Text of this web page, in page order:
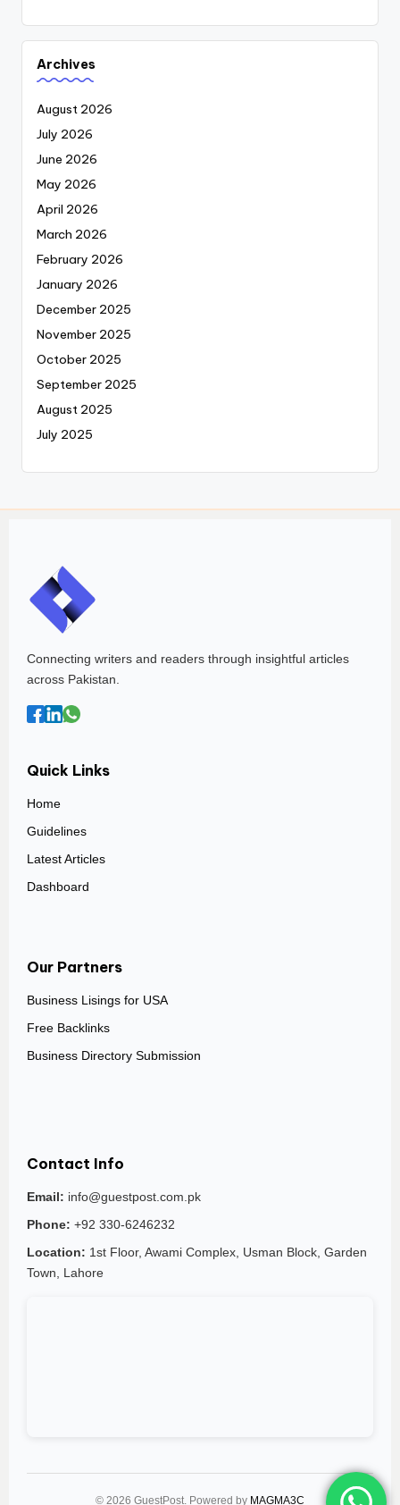
Archives
August 2026
July 2026
June 2026
May 2026
April 2026
March 2026
February 2026
January 2026
December 2025
November 2025
October 2025
September 2025
August 2025
July 2025
Connecting writers and readers through insightful articles
across Pakistan.
Quick Links
Home
Guidelines
Latest Articles
Dashboard
Our Partners
Business Lisings for USA
Free Backlinks
Business Directory Submission
Contact Info
Email: info@guestpost.com.pk
Phone: +92 330-6246232
Location: 1st Floor, Awami Complex, Usman Block, Garden
Town, Lahore
© 2026 GuestPost. Powered by MAGMA3C